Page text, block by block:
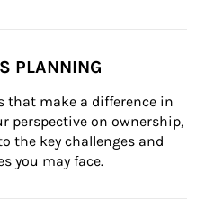
PLANNING
that make a difference in
perspective on ownership,
the key challenges and
you may face.